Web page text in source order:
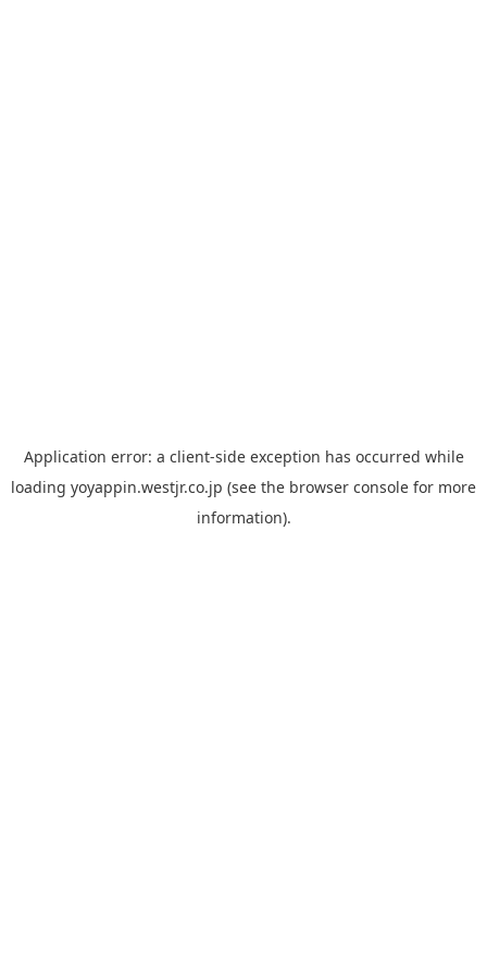
Application error: a client-side exception has occurred while
loading yoyappin.westjr.co.jp (see the browser console for more
information).